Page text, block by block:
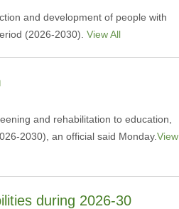
and development of people with
(2026-2030). View All
and rehabilitation to education,
2030), an official said Monday.View
during 2026-30